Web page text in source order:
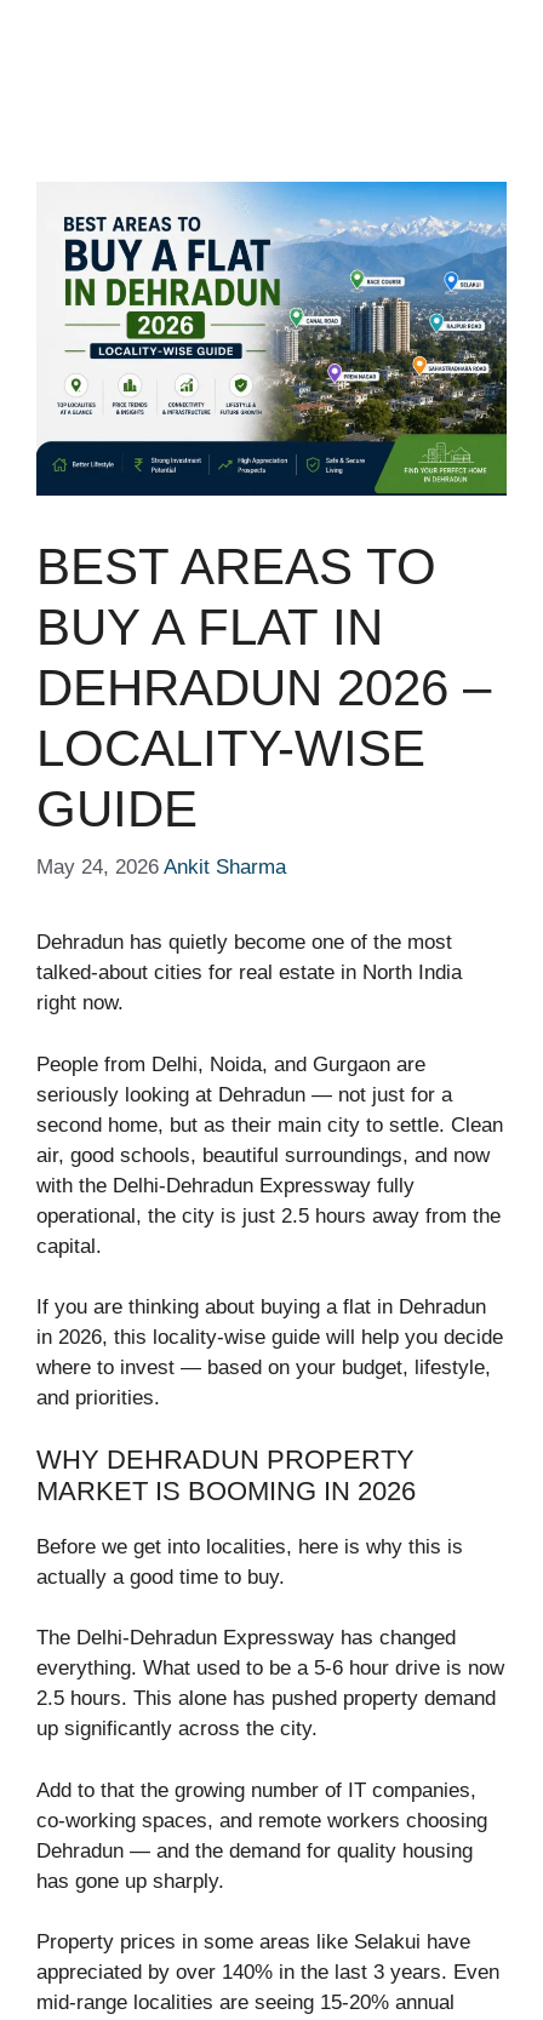
BEST AREAS TO
BUY A FLAT IN
DEHRADUN 2026 –
LOCALITY-WISE
GUIDE
May 24, 2026 Ankit Sharma
Dehradun has quietly become one of the most
talked-about cities for real estate in North India
right now.
People from Delhi, Noida, and Gurgaon are
seriously looking at Dehradun — not just for a
second home, but as their main city to settle. Clean
air, good schools, beautiful surroundings, and now
with the Delhi-Dehradun Expressway fully
operational, the city is just 2.5 hours away from the
capital.
If you are thinking about buying a flat in Dehradun
in 2026, this locality-wise guide will help you decide
where to invest — based on your budget, lifestyle,
and priorities.
WHY DEHRADUN PROPERTY
MARKET IS BOOMING IN 2026
Before we get into localities, here is why this is
actually a good time to buy.
The Delhi-Dehradun Expressway has changed
everything. What used to be a 5-6 hour drive is now
2.5 hours. This alone has pushed property demand
up significantly across the city.
Add to that the growing number of IT companies,
co-working spaces, and remote workers choosing
Dehradun — and the demand for quality housing
has gone up sharply.
Property prices in some areas like Selakui have
appreciated by over 140% in the last 3 years. Even
mid-range localities are seeing 15-20% annual